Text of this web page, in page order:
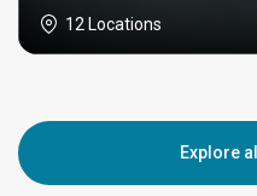
12 Locations
Explore